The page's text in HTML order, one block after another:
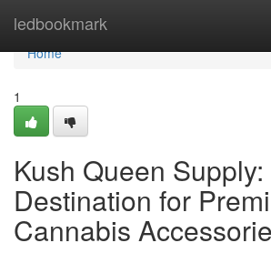
ledbookmark
Home
Home
1
Kush Queen Supply:
Destination for
Cannabis